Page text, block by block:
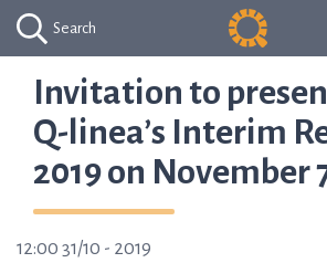
Search
Invitation to
Q-linea’s Interim
2019 on November
12:00 31/10 - 2019